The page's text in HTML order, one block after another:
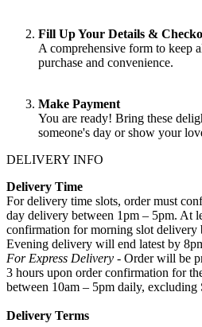
Fill Up Your Details &
A comprehensive form to keep
purchase and convenience.
Make Payment
You are ready! Bring these
someone's day or show your
DELIVERY INFO
Delivery Time
For delivery time slots, order must
day delivery between 1pm – 5pm. At
confirmation for morning slot delivery
Evening delivery will end latest by
For Express Delivery - Order will be
3 hours upon order confirmation for
between 10am – 5pm daily,
Delivery Terms